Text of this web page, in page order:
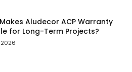
Aludecor ACP Warranty
for Long-Term Projects?